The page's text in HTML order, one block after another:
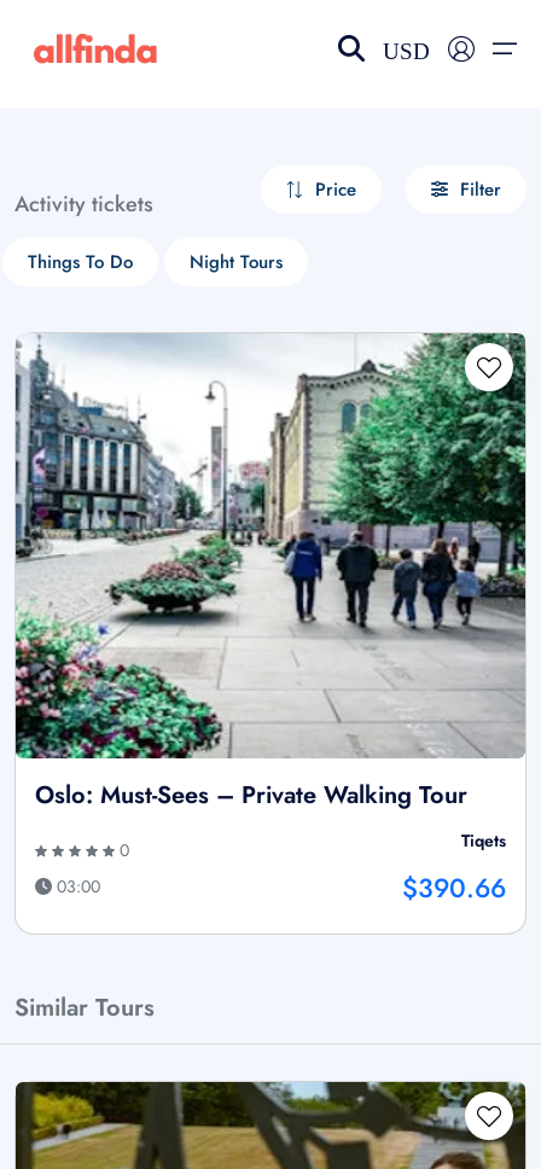
USD
Activity tickets Price Filter
Things To Do Night Tours
Oslo: Must-Sees – Private Walking Tour
0
03:00
Tiqets
$390.66
Similar Tours
Select your language
choose currency
£ - GBP
$ - CAD